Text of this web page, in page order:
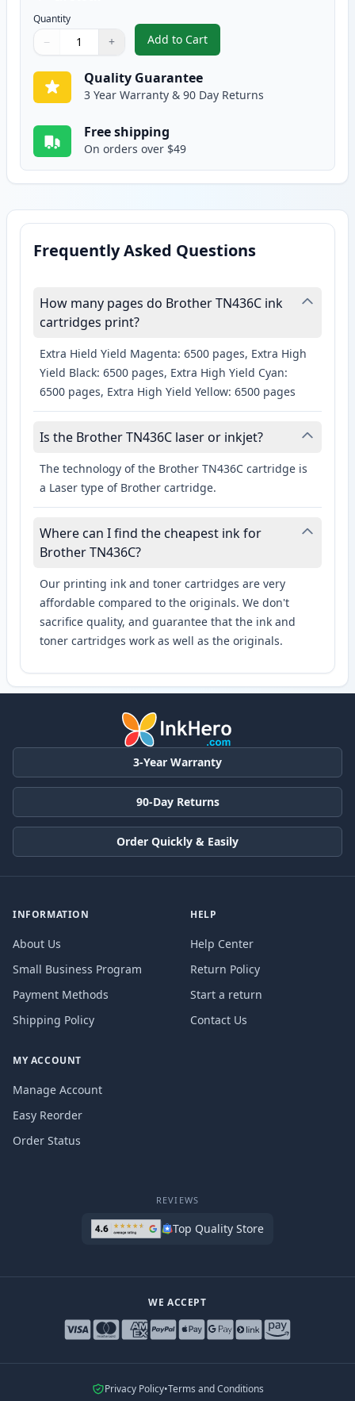
Quantity
Quantity
Use buttons to adjust
− +
Quantity:
Add to Cart
, Brother TN436C Cyan
Quality Guarantee
3 Year Warranty & 90 Day Returns
Free shipping
On orders over $49
Frequently Asked Questions
How many pages do Brother TN436C ink
cartridges print?
Extra Hield Yield Magenta: 6500 pages, Extra High
Yield Black: 6500 pages, Extra High Yield Cyan:
6500 pages, Extra High Yield Yellow: 6500 pages
Is the Brother TN436C laser or inkjet?
The technology of the Brother TN436C cartridge is
a Laser type of Brother cartridge.
Where can I find the cheapest ink for
Brother TN436C?
Our printing ink and toner cartridges are very
affordable compared to the originals. We don't
sacrifice quality, and guarantee that the ink and
toner cartridges work as well as the originals.
3-Year Warranty
90-Day Returns
Order Quickly & Easily
INFORMATION
About Us
Small Business Program
Payment Methods
Shipping Policy
HELP
Help Center
Return Policy
Start a return
Contact Us
MY ACCOUNT
Manage Account
Easy Reorder
Order Status
REVIEWS
Top Quality Store
WE ACCEPT
Privacy Policy•Terms and Conditions